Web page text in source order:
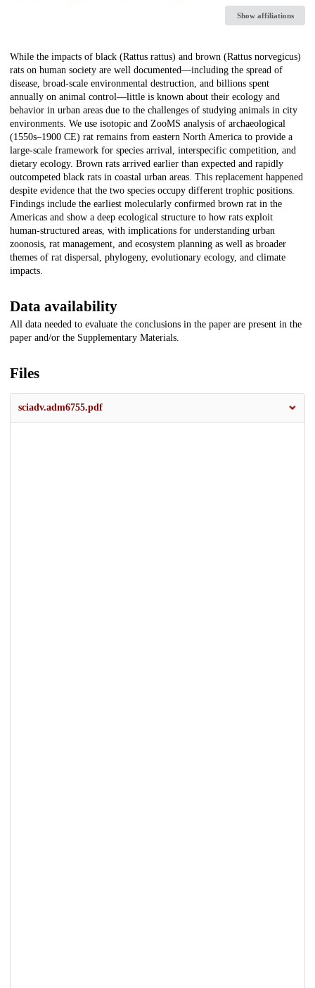
Show affiliations
Description
While the impacts of black (Rattus rattus) and brown (Rattus norvegicus)
rats on human society are well documented—including the spread of
disease, broad-scale environmental destruction, and billions spent
annually on animal control—little is known about their ecology and
behavior in urban areas due to the challenges of studying animals in city
environments. We use isotopic and ZooMS analysis of archaeological
(1550s–1900 CE) rat remains from eastern North America to provide a
large-scale framework for species arrival, interspecific competition, and
dietary ecology. Brown rats arrived earlier than expected and rapidly
outcompeted black rats in coastal urban areas. This replacement happened
despite evidence that the two species occupy different trophic positions.
Findings include the earliest molecularly confirmed brown rat in the
Americas and show a deep ecological structure to how rats exploit
human-structured areas, with implications for understanding urban
zoonosis, rat management, and ecosystem planning as well as broader
themes of rat dispersal, phylogeny, evolutionary ecology, and climate
impacts.
Data availability
All data needed to evaluate the conclusions in the paper are present in the
paper and/or the Supplementary Materials.
Files
sciadv.adm6755.pdf